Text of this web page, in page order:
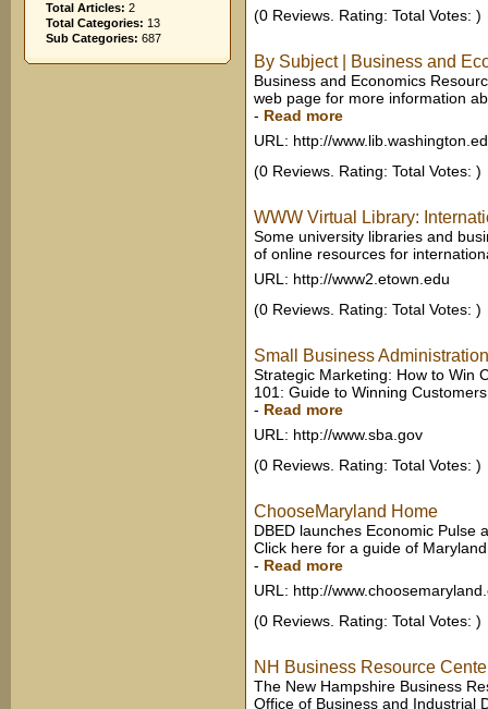
Total Articles: 2
Total Categories: 13
Sub Categories: 687
(0 Reviews. Rating: Total Votes: )
By Subject | Business and
Business and Economics
web page for more information
- Read more
URL: http://
(0 Reviews. Rating: Total Votes: )
WWW Virtual Library:
Some university libraries and
of online resources for
URL: http://www2.etown.edu
(0 Reviews. Rating: Total Votes: )
Small Business
Strategic Marketing: How to Win
101: Guide to Winning
- Read more
URL: http://www.sba.gov
(0 Reviews. Rating: Total Votes: )
ChooseMaryland Home
DBED launches Economic Pulse
Click here for a guide of
- Read more
URL: http://
(0 Reviews. Rating: Total Votes: )
NH Business Resource
The New Hampshire Business
Office of Business and Industrial